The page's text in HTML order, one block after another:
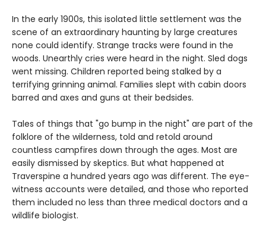
In the early 1900s, this isolated little settlement was the
scene of an extraordinary haunting by large creatures
none could identify. Strange tracks were found in the
woods. Unearthly cries were heard in the night. Sled dogs
went missing. Children reported being stalked by a
terrifying grinning animal. Families slept with cabin doors
barred and axes and guns at their bedsides.
Tales of things that "go bump in the night" are part of the
folklore of the wilderness, told and retold around
countless campfires down through the ages. Most are
easily dismissed by skeptics. But what happened at
Traverspine a hundred years ago was different. The eye-
witness accounts were detailed, and those who reported
them included no less than three medical doctors and a
wildlife biologist.